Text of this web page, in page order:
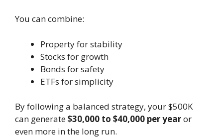
You can combine:
Property for stability
Stocks for growth
Bonds for safety
ETFs for simplicity
By following a balanced strategy, your $500K
can generate$30,000 to $40,000 per yearor
even more in the long run.